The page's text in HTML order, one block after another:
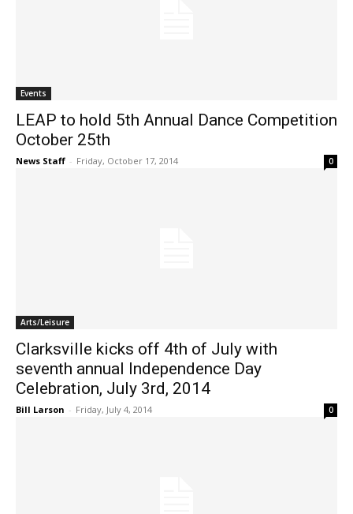
Events
LEAP to hold 5th Annual Dance Competition
October 25th
News Staff - Friday, October 17, 2014 0
Arts/Leisure
Clarksville kicks off 4th of July with
seventh annual Independence Day
Celebration, July 3rd, 2014
Bill Larson - Friday, July 4, 2014 0